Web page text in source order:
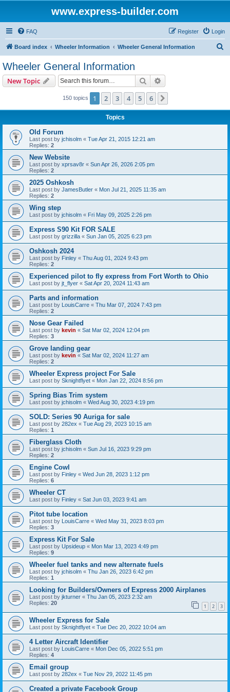
www.express-builder.com
FAQ Login
Register
Board index Wheeler Information Wheeler General Information
Wheeler General Information
New Topic Search
150 topics 1 2 3 4 5 6
Topics
Old Forum
Last post by jchisolm « Tue Apr 21, 2015 12:21 am
Replies: 2
New Website
Last post by xprsav8r « Sun Apr 26, 2026 2:05 pm
Replies: 2
2025 Oshkosh
Last post by JamesButler « Mon Jul 21, 2025 11:35 am
Replies: 2
Wing step
Last post by jchisolm « Fri May 09, 2025 2:26 pm
Express S90 Kit FOR SALE
Last post by grizzilla « Sun Jan 05, 2025 6:23 pm
Oshkosh 2024
Last post by Finley « Thu Aug 01, 2024 9:43 pm
Replies: 2
Experienced pilot to fly express from Fort Worth to Ohio
Last post by jt_flyer « Sat Apr 20, 2024 11:43 am
Parts and information
Last post by LouisCarre « Thu Mar 07, 2024 7:43 pm
Replies: 2
Nose Gear Failed
Last post by kevin « Sat Mar 02, 2024 12:04 pm
Replies: 3
Grove landing gear
Last post by kevin « Sat Mar 02, 2024 11:27 am
Replies: 2
Wheeler Express project For Sale
Last post by Sknightflyet « Mon Jan 22, 2024 8:56 pm
Spring Bias Trim system
Last post by jchisolm « Wed Aug 30, 2023 4:19 pm
SOLD: Series 90 Auriga for sale
Last post by 282ex « Tue Aug 29, 2023 10:15 am
Replies: 1
Fiberglass Cloth
Last post by jchisolm « Sun Jul 16, 2023 9:29 pm
Replies: 2
Engine Cowl
Last post by Finley « Wed Jun 28, 2023 1:12 pm
Replies: 6
Wheeler CT
Last post by Finley « Sat Jun 03, 2023 9:41 am
Pitot tube location
Last post by LouisCarre « Wed May 31, 2023 8:03 pm
Replies: 3
Express Kit For Sale
Last post by Upsideup « Mon Mar 13, 2023 4:49 pm
Replies: 9
Wheeler fuel tanks and new alternate fuels
Last post by jchisolm « Thu Jan 26, 2023 6:42 pm
Replies: 1
Looking for Builders/Owners of Express 2000 Airplanes
Last post by jkturner « Thu Jan 05, 2023 2:32 am
Replies: 20 1 2 3
Wheeler Express for Sale
Last post by Sknightflyet « Tue Dec 20, 2022 10:04 am
4 Letter Aircraft Identifier
Last post by LouisCarre « Mon Dec 05, 2022 5:51 pm
Replies: 4
Email group
Last post by 282ex « Tue Nov 29, 2022 11:45 pm
Created a private Facebook Group